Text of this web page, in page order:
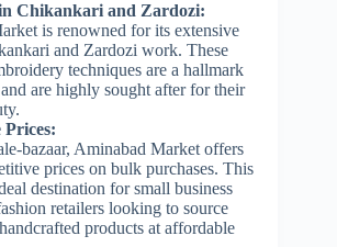
Chikankari and Zardozi:
is renowned for its extensive
and Zardozi work. These
techniques are a hallmark
are highly sought after for their
bazaar, Aminabad Market offers
prices on bulk purchases. This
destination for small business
retailers looking to source
products at affordable